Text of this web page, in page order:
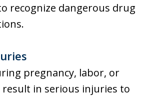
recognize dangerous drug
pregnancy, labor, or
result in serious injuries to